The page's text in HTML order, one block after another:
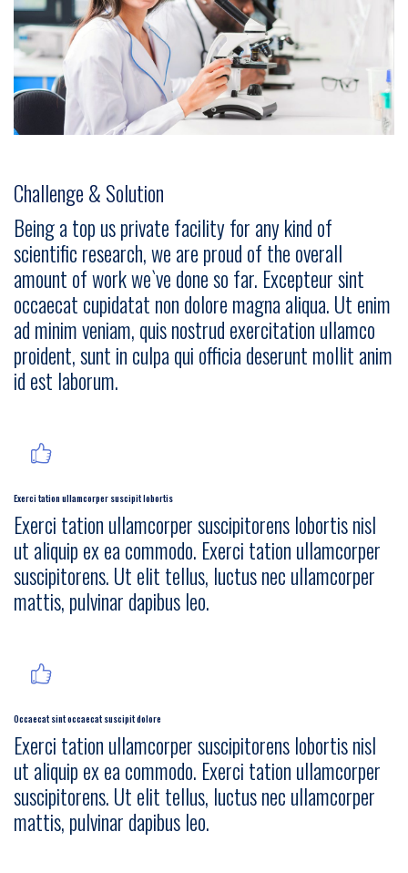
Challenge & Solution
Being a top us private facility for any kind of
scientific research, we are proud of the overall
amount of work we`ve done so far. Excepteur sint
occaecat cupidatat non dolore magna aliqua. Ut enim
ad minim veniam, quis nostrud exercitation ullamco
proident, sunt in culpa qui officia deserunt mollit anim
id est laborum.
Exerci tation ullamcorper suscipit lobortis
Exerci tation ullamcorper suscipitorens lobortis nisl
ut aliquip ex ea commodo. Exerci tation ullamcorper
suscipitorens. Ut elit tellus, luctus nec ullamcorper
mattis, pulvinar dapibus leo.
Occaecat sint occaecat suscipit dolore
Exerci tation ullamcorper suscipitorens lobortis nisl
ut aliquip ex ea commodo. Exerci tation ullamcorper
suscipitorens. Ut elit tellus, luctus nec ullamcorper
mattis, pulvinar dapibus leo.